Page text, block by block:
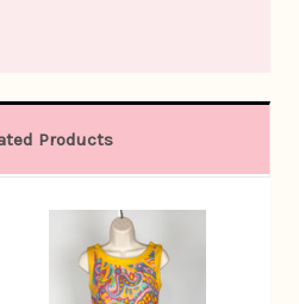
Products